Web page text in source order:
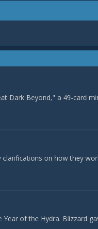
Dark Beyond," a 49-card
clarifications on how they
of the Hydra. Blizzard